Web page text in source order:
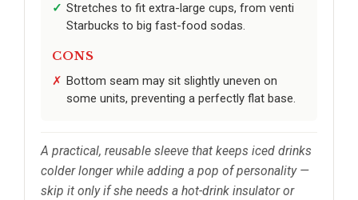
Stretches to fit extra-large cups, from venti
Starbucks to big fast-food sodas.
CONS
Bottom seam may sit slightly uneven on
some units, preventing a perfectly flat base.
A practical, reusable sleeve that keeps iced drinks
colder longer while adding a pop of personality —
skip it only if she needs a hot-drink insulator or